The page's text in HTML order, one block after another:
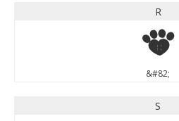
R
R
&#82;
S